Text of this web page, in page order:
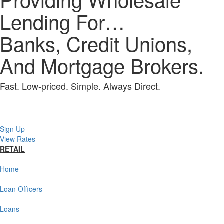
Lending For…
Banks, Credit Unions,
And Mortgage Brokers.
Fast. Low-priced. Simple. Always Direct.
Sign Up
View Rates
RETAIL
Home
Loan Officers
Loans